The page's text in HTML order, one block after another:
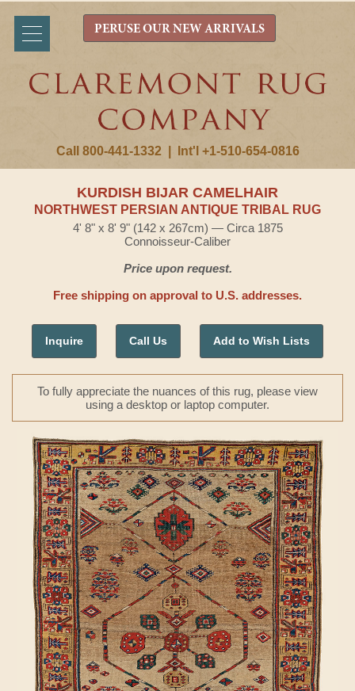
Call 800-441-1332 Int'l +1-510-654-0816
PERUSE OUR NEW ARRIVALS
KURDISH BIJAR CAMELHAIR
NORTHWEST PERSIAN ANTIQUE TRIBAL RUG
4' 8" x 8' 9" (142 x 267cm) — Circa 1875
Connoisseur-Caliber
Price upon request.
Free shipping on approval to U.S. addresses.
Inquire Call Us Add to Wish Lists
To fully appreciate the nuances of this rug, please view
using a desktop or laptop computer.